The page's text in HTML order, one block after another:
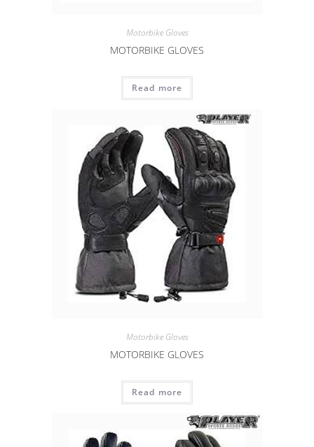
Motorbike Gloves
MOTORBIKE GLOVES
Read more
Motorbike Gloves
MOTORBIKE GLOVES
Read more